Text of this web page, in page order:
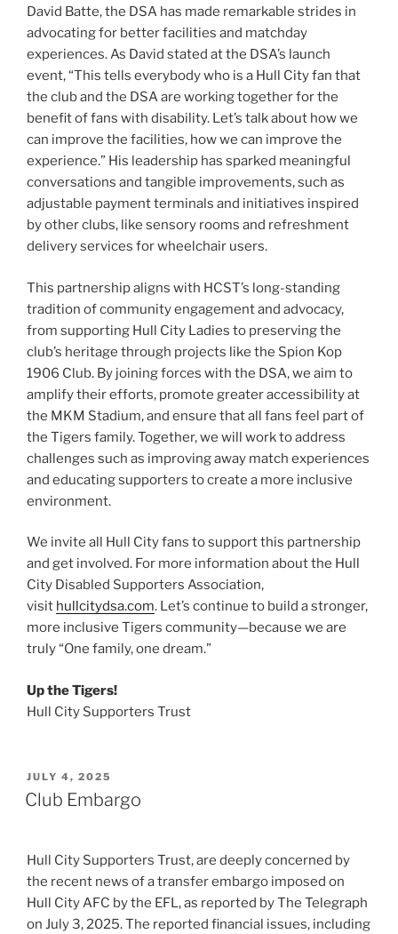
David Batte, the DSA has made remarkable strides in
advocating for better facilities and matchday
experiences. As David stated at the DSA’s launch
event, “This tells everybody who is a Hull City fan that
the club and the DSA are working together for the
benefit of fans with disability. Let’s talk about how we
can improve the facilities, how we can improve the
experience.” His leadership has sparked meaningful
conversations and tangible improvements, such as
adjustable payment terminals and initiatives inspired
by other clubs, like sensory rooms and refreshment
delivery services for wheelchair users.
This partnership aligns with HCST’s long-standing
tradition of community engagement and advocacy,
from supporting Hull City Ladies to preserving the
club’s heritage through projects like the Spion Kop
1906 Club. By joining forces with the DSA, we aim to
amplify their efforts, promote greater accessibility at
the MKM Stadium, and ensure that all fans feel part of
the Tigers family. Together, we will work to address
challenges such as improving away match experiences
and educating supporters to create a more inclusive
environment.
We invite all Hull City fans to support this partnership
and get involved. For more information about the Hull
City Disabled Supporters Association,
visit hullcitydsa.com. Let’s continue to build a stronger,
more inclusive Tigers community—because we are
truly “One family, one dream.”
Up the Tigers!
Hull City Supporters Trust
POSTED
ON
JULY 4, 2025
Club Embargo
Hull City Supporters Trust, are deeply concerned by
the recent news of a transfer embargo imposed on
Hull City AFC by the EFL, as reported by The Telegraph
on July 3, 2025. The reported financial issues, including